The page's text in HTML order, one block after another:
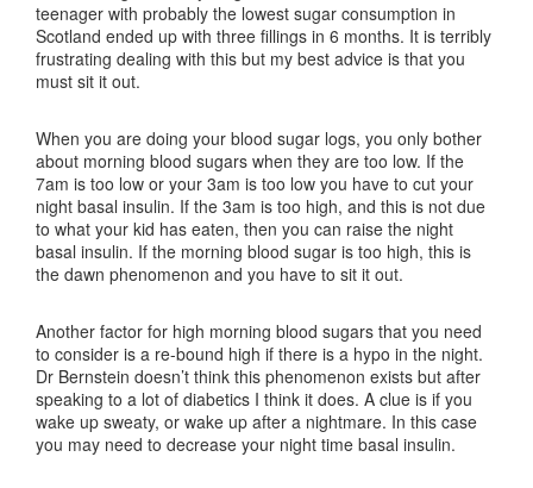
teenager with probably the lowest sugar consumption in
Scotland ended up with three fillings in 6 months. It is terribly
frustrating dealing with this but my best advice is that you
must sit it out.
When you are doing your blood sugar logs, you only bother
about morning blood sugars when they are too low. If the
7am is too low or your 3am is too low you have to cut your
night basal insulin. If the 3am is too high, and this is not due
to what your kid has eaten, then you can raise the night
basal insulin. If the morning blood sugar is too high, this is
the dawn phenomenon and you have to sit it out.
Another factor for high morning blood sugars that you need
to consider is a re-bound high if there is a hypo in the night.
Dr Bernstein doesn’t think this phenomenon exists but after
speaking to a lot of diabetics I think it does. A clue is if you
wake up sweaty, or wake up after a nightmare. In this case
you may need to decrease your night time basal insulin.